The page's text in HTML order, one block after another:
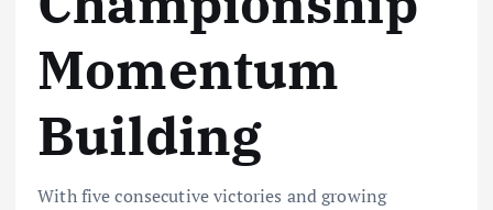
Momentum
Building
With five consecutive victories and growing